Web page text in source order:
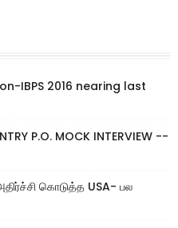
IBPS 2016 nearing last
P.O. MOCK INTERVIEW --
கொடுத்த USA- பல